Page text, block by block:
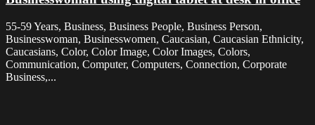
55-59 Years, Business, Business People, Business Person,
Businesswoman, Businesswomen, Caucasian, Caucasian Ethnicity,
Caucasians, Color, Color Image, Color Images, Colors,
Communication, Computer, Computers, Connection, Corporate
Business,...